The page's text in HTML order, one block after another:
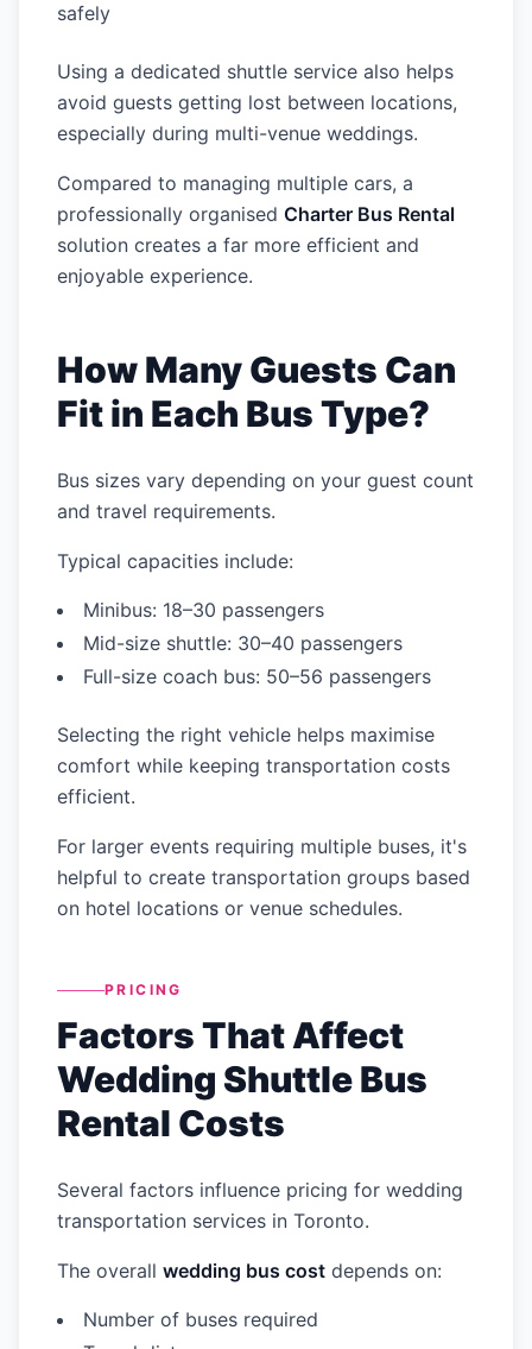
safely
Using a dedicated shuttle service also helps
avoid guests getting lost between locations,
especially during multi-venue weddings.
Compared to managing multiple cars, a
professionally organised Charter Bus Rental
solution creates a far more efficient and
enjoyable experience.
How Many Guests Can
Fit in Each Bus Type?
Bus sizes vary depending on your guest count
and travel requirements.
Typical capacities include:
Minibus: 18–30 passengers
Mid-size shuttle: 30–40 passengers
Full-size coach bus: 50–56 passengers
Selecting the right vehicle helps maximise
comfort while keeping transportation costs
efficient.
For larger events requiring multiple buses, it's
helpful to create transportation groups based
on hotel locations or venue schedules.
PRICING
Factors That Affect
Wedding Shuttle Bus
Rental Costs
Several factors influence pricing for wedding
transportation services in Toronto.
The overall wedding bus cost depends on:
Number of buses required